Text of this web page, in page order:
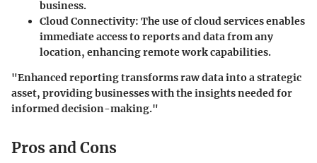
business.
Cloud Connectivity: The use of cloud services enables
immediate access to reports and data from any
location, enhancing remote work capabilities.
"Enhanced reporting transforms raw data into a strategic
asset, providing businesses with the insights needed for
informed decision-making."
Pros and Cons